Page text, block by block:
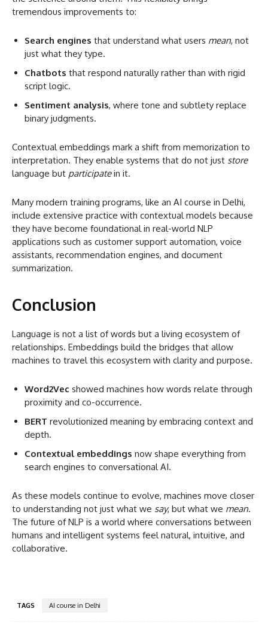
tremendous improvements to:
Search engines that understand what users mean, not
just what they type.
Chatbots that respond naturally rather than with rigid
script logic.
Sentiment analysis, where tone and subtlety replace
binary judgments.
Contextual embeddings mark a shift from memorization to
interpretation. They enable systems that do not just store
language but participatein it.
Many modern training programs, like an AI course in Delhi,
include extensive practice with contextual models because
they have become foundational in real-world NLP
applications such as customer support automation, voice
assistants, recommendation engines, and document
summarization.
Conclusion
Language is not a list of words but a living ecosystem of
relationships. Embeddings build the bridges that allow
machines to travel this ecosystem with clarity and purpose.
Word2Vec showed machines how words relate through
proximity and co-occurrence.
BERT revolutionized meaning by embracing context and
depth.
Contextual embeddings now shape everything from
search engines to conversational AI.
As these models continue to evolve, machines move closer
to understanding not just what we say, but what we mean.
The future of NLP is a world where conversations between
humans and intelligent systems feel natural, intuitive, and
collaborative.
TAGS AI course in Delhi